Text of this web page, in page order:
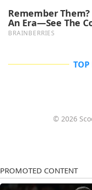
TOP
© 2026